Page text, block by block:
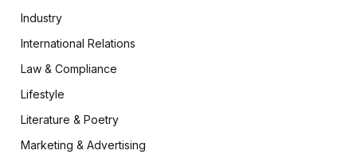
Industry
International Relations
Law & Compliance
Lifestyle
Literature & Poetry
Marketing & Advertising